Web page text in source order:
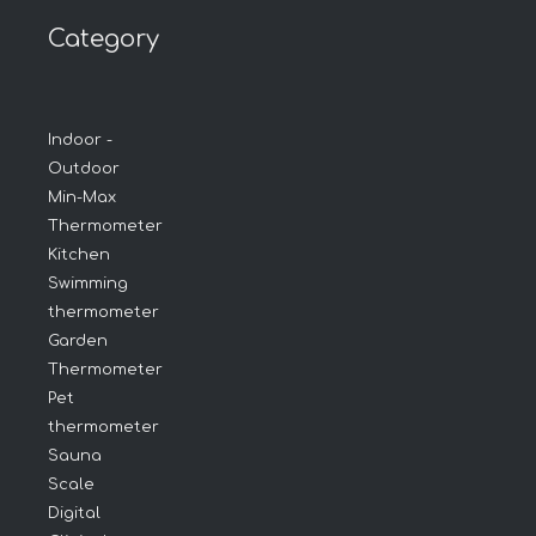
Category
Indoor -
Outdoor
Min-Max
Thermometer
Kitchen
Swimming
thermometer
Garden
Thermometer
Pet
thermometer
Sauna
Scale
Digital